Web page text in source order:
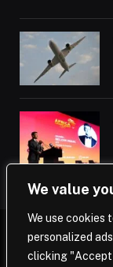
We value
We use cookies
personalized
clicking "Accept